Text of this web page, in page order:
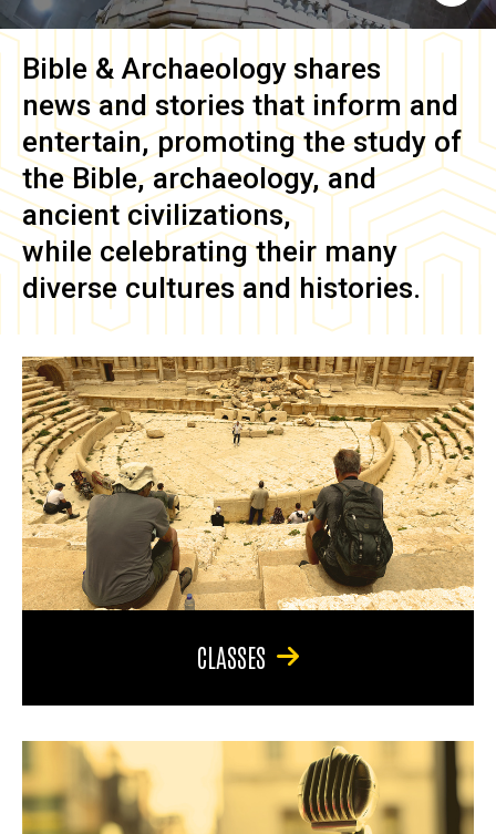
Bible & Archaeology shares
news and stories that inform and
entertain, promoting the study of
the Bible, archaeology, and
ancient civilizations,
while celebrating their many
diverse cultures and histories.
CLASSES